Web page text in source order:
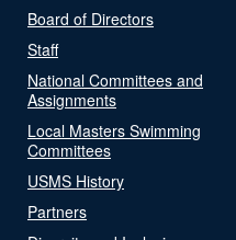
Board of Directors
Staff
National Committees and
Assignments
Local Masters Swimming
Committees
USMS History
Partners